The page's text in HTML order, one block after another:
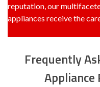
reputation, our
appliances receive the
Frequently
Appliance